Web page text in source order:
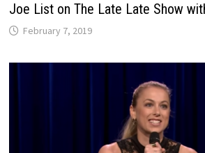
Joe List on The Late Late Show
February 7, 2019